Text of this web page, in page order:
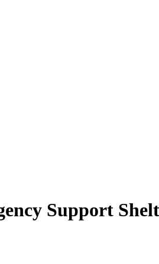
Support